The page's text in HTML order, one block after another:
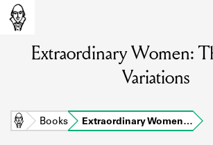
Learn about the members of
Explore the lending library
Extraordinary Women:
Variations
Home Books Extraordinary Women…